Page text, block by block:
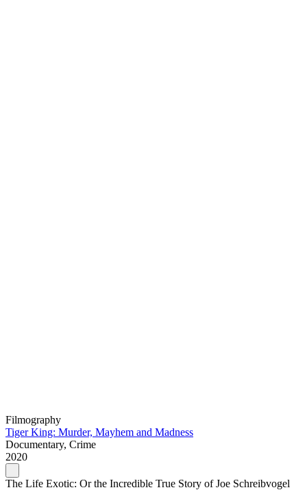
Filmography
Tiger King: Murder, Mayhem and Madness
Documentary, Crime
2020
The Life Exotic: Or the Incredible True Story of Joe Schreibvogel